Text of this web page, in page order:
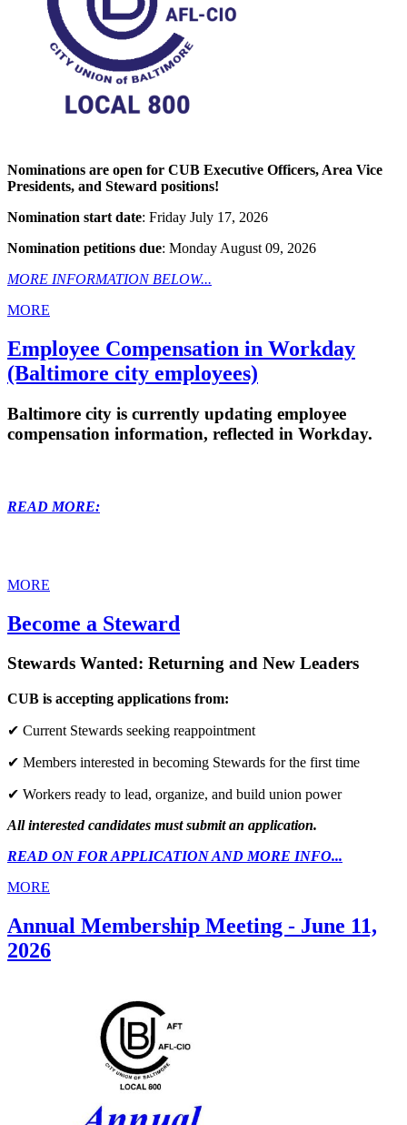
Nominations are open for CUB Executive Officers, Area Vice
Presidents, and Steward positions!
Nomination start date: Friday July 17, 2026
Nomination petitions due: Monday August 09, 2026
MORE INFORMATION BELOW...
MORE
Employee Compensation in Workday
(Baltimore city employees)
Baltimore city is currently updating employee
compensation information, reflected in Workday.
READ MORE:
MORE
Become a Steward
Stewards Wanted: Returning and New Leaders
CUB is accepting applications from:
✔ Current Stewards seeking reappointment
✔ Members interested in becoming Stewards for the first time
✔ Workers ready to lead, organize, and build union power
All interested candidates must submit an application.
READ ON FOR APPLICATION AND MORE INFO...
MORE
Annual Membership Meeting - June 11,
2026